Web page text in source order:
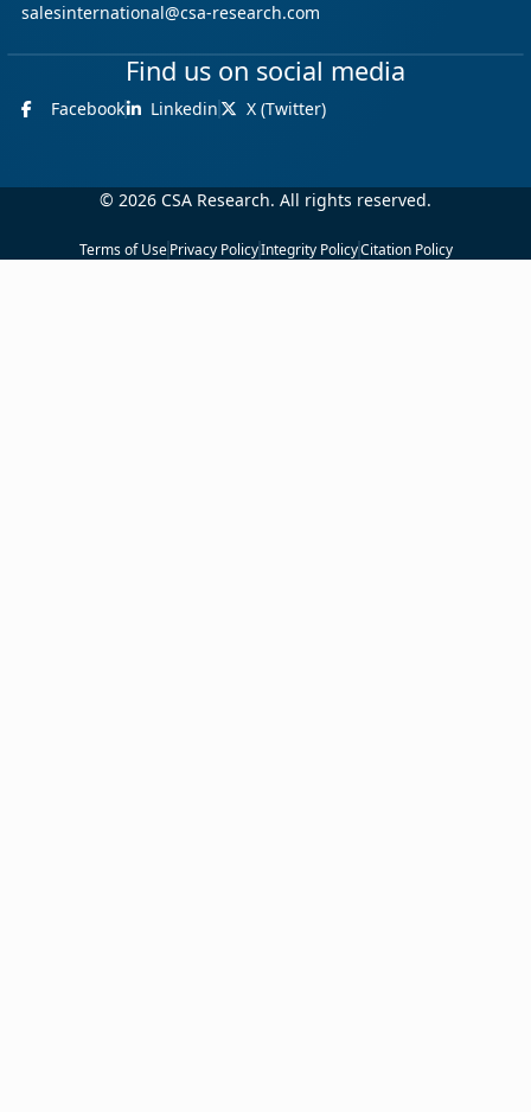
salesinternational@csa-research.com
Find us on social media
Facebook Linkedin X (Twitter)
© 2026 CSA Research. All rights reserved.
Terms of Use Privacy PolicyIntegrity PolicyCitation Policy